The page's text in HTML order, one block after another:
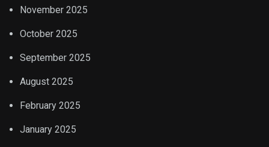
November 2025
October 2025
September 2025
August 2025
February 2025
January 2025